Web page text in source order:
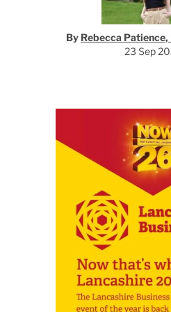
By Rebecca
23 Sep